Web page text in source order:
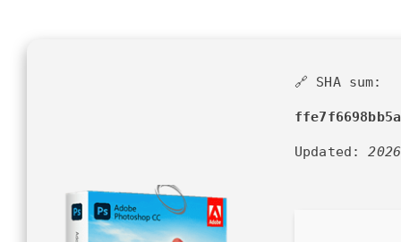
🔗 SHA sum:
Updated: